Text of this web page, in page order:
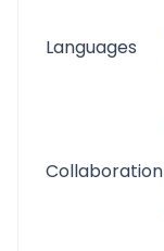
Languages
Collaboration